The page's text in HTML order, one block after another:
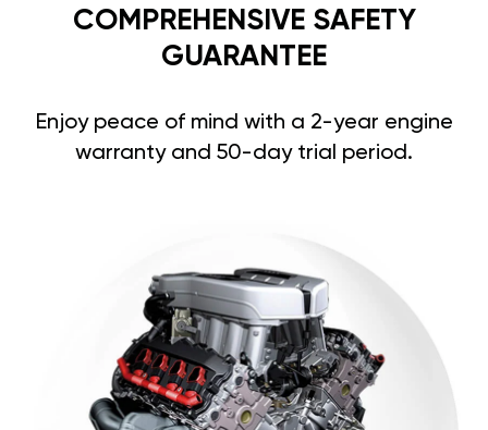
COMPREHENSIVE SAFETY
GUARANTEE
Enjoy peace of mind with a 2-year engine
warranty and 50-day trial period.